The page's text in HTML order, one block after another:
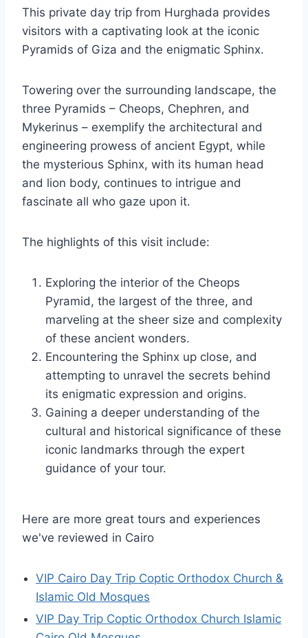
This private day trip from Hurghada provides
visitors with a captivating look at the iconic
Pyramids of Giza and the enigmatic Sphinx.
Towering over the surrounding landscape, the
three Pyramids – Cheops, Chephren, and
Mykerinus – exemplify the architectural and
engineering prowess of ancient Egypt, while
the mysterious Sphinx, with its human head
and lion body, continues to intrigue and
fascinate all who gaze upon it.
The highlights of this visit include:
Exploring the interior of the Cheops
Pyramid, the largest of the three, and
marveling at the sheer size and complexity
of these ancient wonders.
Encountering the Sphinx up close, and
attempting to unravel the secrets behind
its enigmatic expression and origins.
Gaining a deeper understanding of the
cultural and historical significance of these
iconic landmarks through the expert
guidance of your tour.
Here are more great tours and experiences
we've reviewed in Cairo
VIP Cairo Day Trip Coptic Orthodox Church &
Islamic Old Mosques
VIP Day Trip Coptic Orthodox Church Islamic